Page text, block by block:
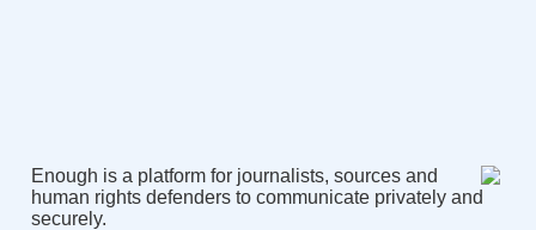
Enough is a platform for journalists, sources and
human rights defenders to communicate privately and
securely.